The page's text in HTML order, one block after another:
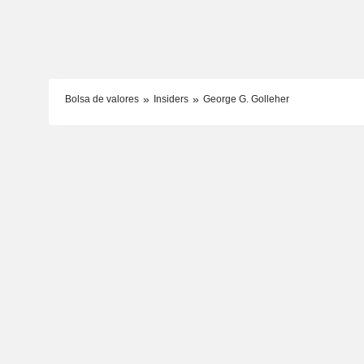
Bolsa de valores Insiders George G. Golleher